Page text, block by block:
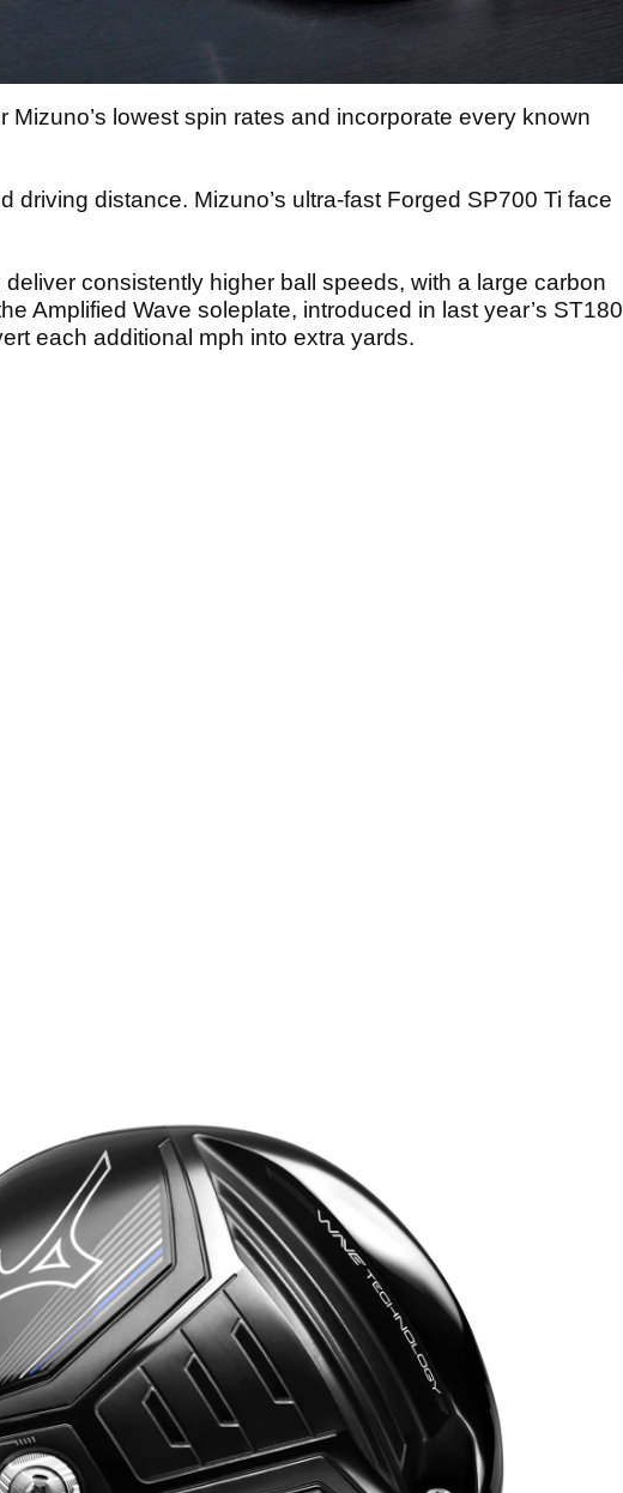
Mizuno’s lowest spin rates and incorporate every known
driving distance. Mizuno’s ultra-fast Forged SP700 Ti face
consistently higher ball speeds, with a large carbon
Amplified Wave soleplate, introduced in last year’s ST180
each additional mph into extra yards.